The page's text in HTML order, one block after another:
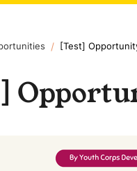
/ [Test]